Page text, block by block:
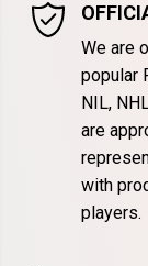
We are
popular
NIL,
are
with
players.